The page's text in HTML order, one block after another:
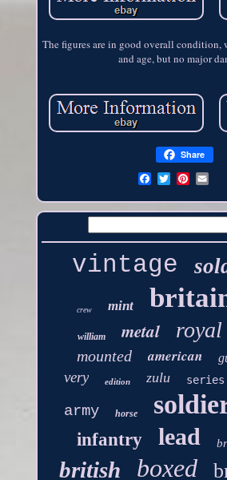
The figures are in good overall condition,
and age, but no major
Share
vintage
crew mint
william metal royal
mounted american
very edition zulu series
army horse
infantry
lead
british boxed